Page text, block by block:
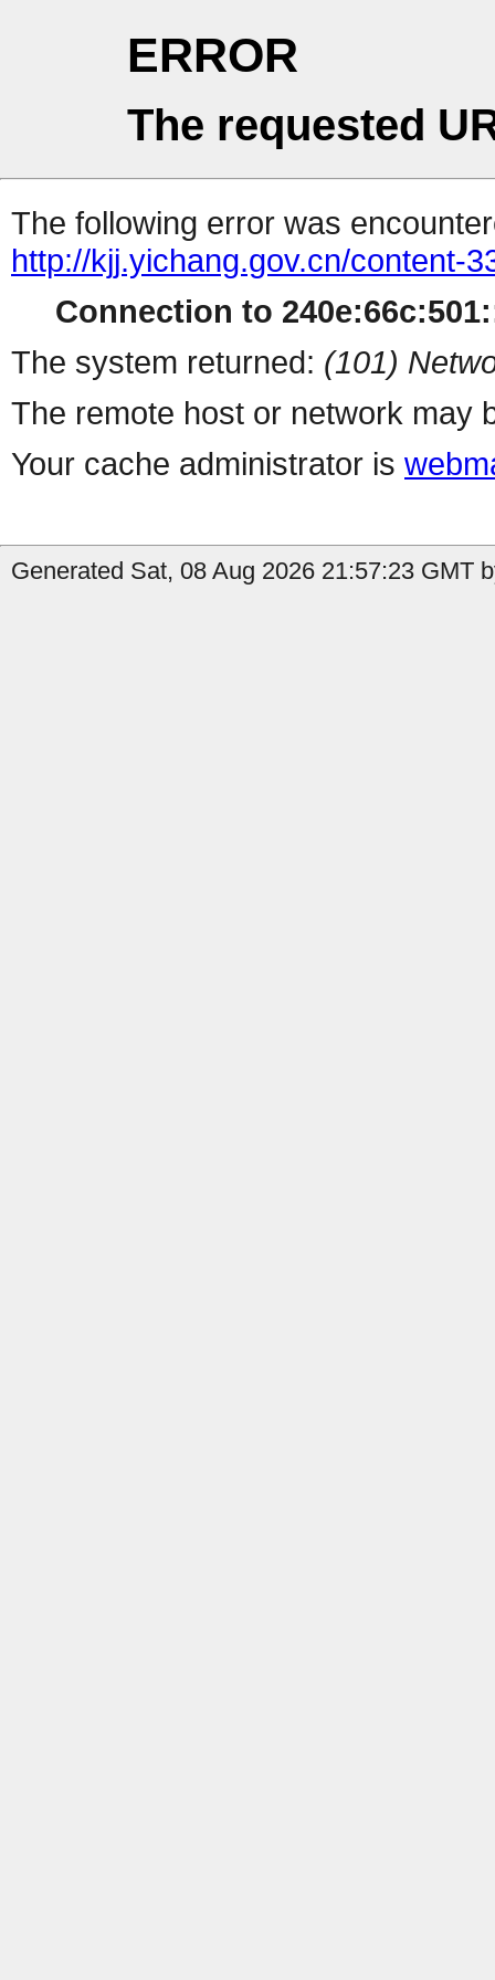
ERROR
The requested
The following error was
http://kjj.yichang.gov.cn/content-
Connection to
The system returned: (101)
The remote host or network may
Your cache administrator is
Generated Sat, 08 Aug 2026 21:57:23 GMT